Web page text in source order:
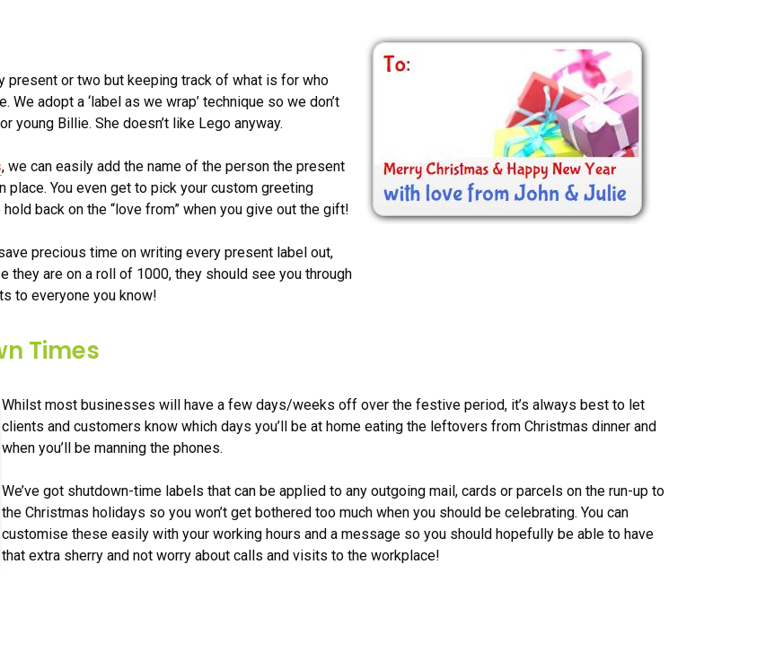
present or two but keeping track of what is for who
adopt a ‘label as we wrap’ technique so we don’t
young Billie. She doesn’t like Lego anyway.
, we can easily add the name of the person the present
You even get to pick your custom greeting
back on the “love from” when you give out the gift!
precious time on writing every present label out,
are on a roll of 1000, they should see you through
to everyone you know!
Times
Whilst most businesses will have a few days/weeks off over the festive period, it’s always best to let
clients and customers know which days you’ll be at home eating the leftovers from Christmas dinner and
when you’ll be manning the phones.
We’ve got shutdown-time labels that can be applied to any outgoing mail, cards or parcels on the run-up to
the Christmas holidays so you won’t get bothered too much when you should be celebrating. You can
customise these easily with your working hours and a message so you should hopefully be able to have
that extra sherry and not worry about calls and visits to the workplace!